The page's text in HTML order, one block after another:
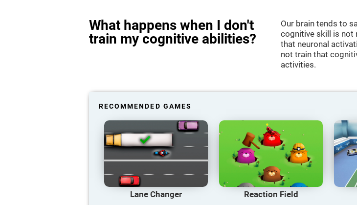
What happens when I don't
train my cognitive abilities?
Our brain tends to
cognitive skill is not
that neuronal
not train that
activities.
RECOMMENDED GAMES
Lane Changer Reaction Field